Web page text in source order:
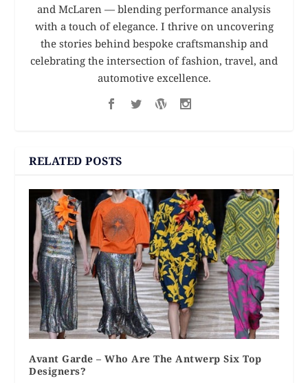
and McLaren — blending performance analysis
with a touch of elegance. I thrive on uncovering
the stories behind bespoke craftsmanship and
celebrating the intersection of fashion, travel, and
automotive excellence.
RELATED POSTS
Avant Garde – Who Are The Antwerp Six Top
Designers?